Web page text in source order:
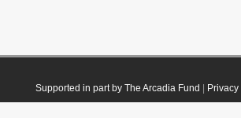
Supported in part by The Arcadia Fund Privacy|